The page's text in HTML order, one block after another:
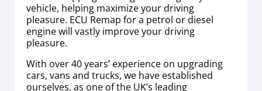
vehicle, helping maximize your driving
pleasure. ECU Remap for a petrol or diesel
engine will vastly improve your driving
pleasure.
With over 40 years’ experience on upgrading
cars, vans and trucks, we have established
ourselves, as one of the UK’s leading